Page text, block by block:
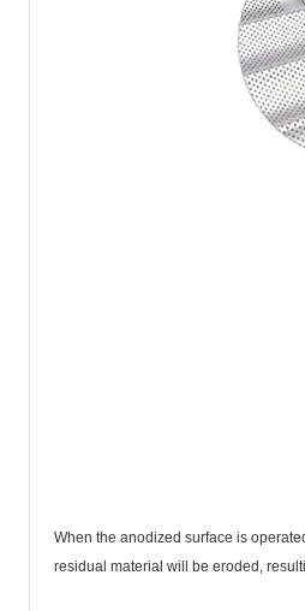
When the anodized surface is
residual material will be eroded,